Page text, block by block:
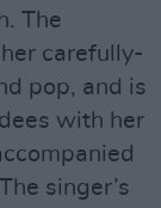
The
carefully-
pop, and is
with her
singer’s